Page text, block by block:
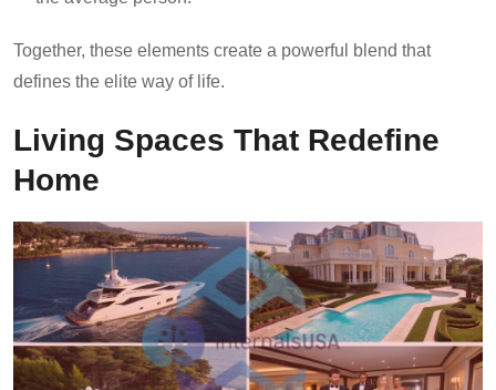
Together, these elements create a powerful blend that
defines the elite way of life.
Living Spaces That Redefine
Home